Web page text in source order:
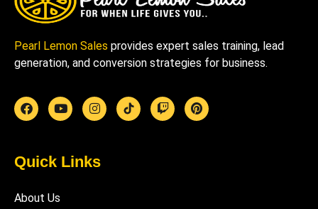
Pearl Lemon Sales provides expert sales training, lead
generation, and conversion strategies for business.
Quick Links
About Us